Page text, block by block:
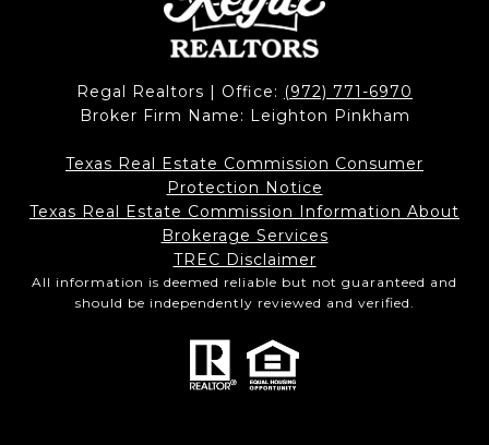
Regal Realtors | Office: (972) 771-6970
Broker Firm Name: Leighton Pinkham
Texas Real Estate Commission Consumer
Protection Notice
Texas Real Estate Commission Information About
Brokerage Services​​​​​
​​​​​​​TREC Disclaimer
All information is deemed reliable but not guaranteed and
should be independently reviewed and verified.